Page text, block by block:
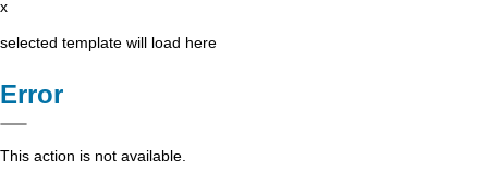
x
selected template will load here
Error
This action is not available.